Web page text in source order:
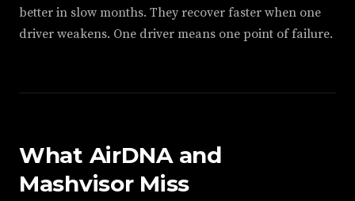
better in slow months. They recover faster when one
driver weakens. One driver means one point of failure.
What AirDNA and
Mashvisor Miss